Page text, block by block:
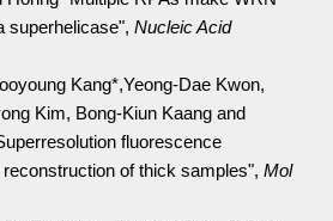
superhelicase",Nucleic Acid
Kang*,Yeong-Dae Kwon,
Kim, Bong-Kiun Kaang and
fluorescence
of thick samples",Mol